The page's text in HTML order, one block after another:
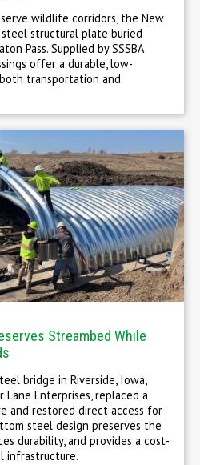
wildlife corridors, the New
structural plate buried
Pass. Supplied by SSSBA
offer a durable, low-
transportation and
Streambed While
bridge in Riverside, Iowa,
Lane Enterprises, replaced a
and restored direct access for
steel design preserves the
durability, and provides a cost-
infrastructure.